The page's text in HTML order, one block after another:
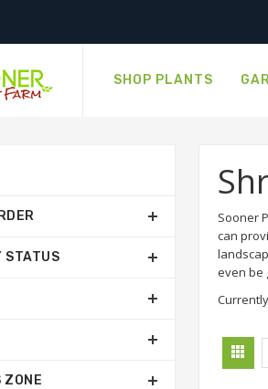
SHOP PLANTS
Sooner
can
even be
STATUS
ZONE